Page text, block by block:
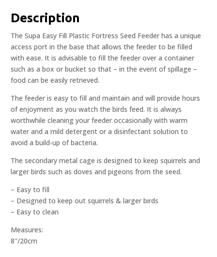
Description
The Supa Easy Fill Plastic Fortress Seed Feeder has a unique
access port in the base that allows the feeder to be filled
with ease. It is advisable to fill the feeder over a container
such as a box or bucket so that – in the event of spillage –
food can be easily retrieved.
The feeder is easy to fill and maintain and will provide hours
of enjoyment as you watch the birds feed. It is always
worthwhile cleaning your feeder occasionally with warm
water and a mild detergent or a disinfectant solution to
avoid a build-up of bacteria.
The secondary metal cage is designed to keep squirrels and
larger birds such as doves and pigeons from the seed.
– Easy to fill
– Designed to keep out squirrels & larger birds
– Easy to clean
Measures:
8″/20cm